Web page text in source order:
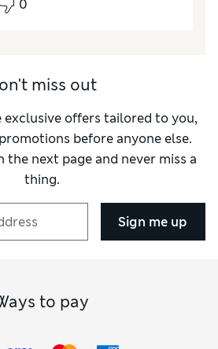
Excellent
0
miss out
exclusive offers tailored to you,
before anyone else.
the next page and never miss a
thing.
Sign me up
to pay